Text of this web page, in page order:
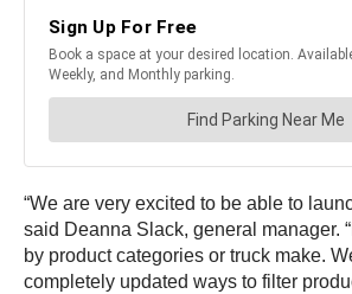
“We are very excited to be able to
said Deanna Slack, general manager.
by product categories or truck make.
completely updated ways to filter